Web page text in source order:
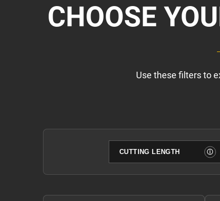
CHOOSE
Use these filters to
ⓘ